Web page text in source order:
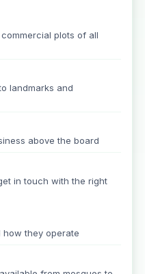
plots of all
landmarks and
above the board
in touch with the right
they operate